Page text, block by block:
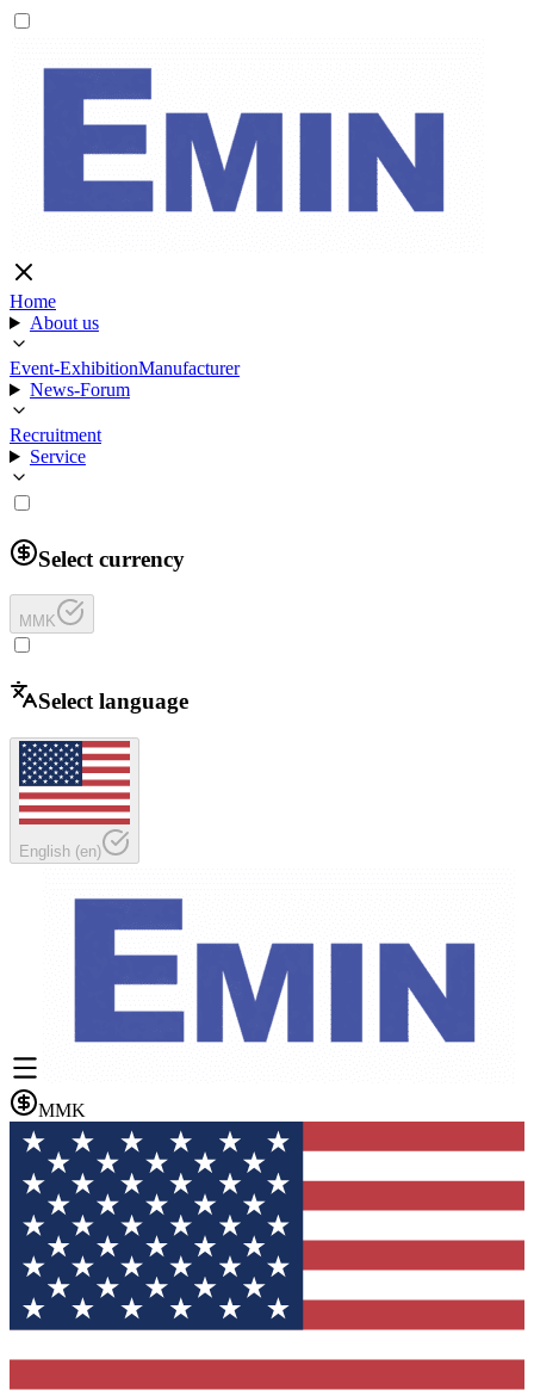
Home
About us
Event-ExhibitionManufacturer
News-Forum
Recruitment
Service
Select currency
MMK
Select language
English (en)
MMK